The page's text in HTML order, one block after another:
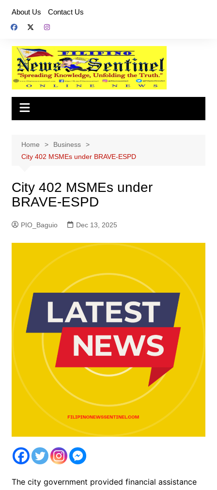
content
About Us Contact Us
Home
Business
City 402 MSMEs under BRAVE-ESPD
City 402 MSMEs under
BRAVE-ESPD
PIO_Baguio Dec 13, 2025
The city government provided financial assistance